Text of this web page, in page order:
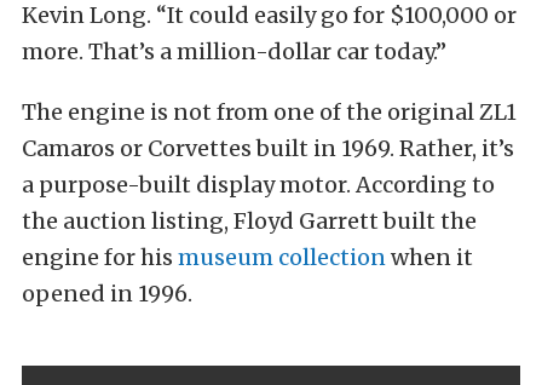
Kevin Long. “It could easily go for $100,000 or
more. That’s a million-dollar car today.”
The engine is not from one of the original ZL1
Camaros or Corvettes built in 1969. Rather, it’s
a purpose-built display motor. According to
the auction listing, Floyd Garrett built the
engine for his museum collectionwhen it
opened in 1996.